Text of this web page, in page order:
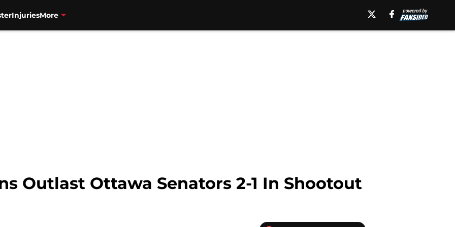
InjuriesMore
Outlast Ottawa Senators 2-1 In Shootout